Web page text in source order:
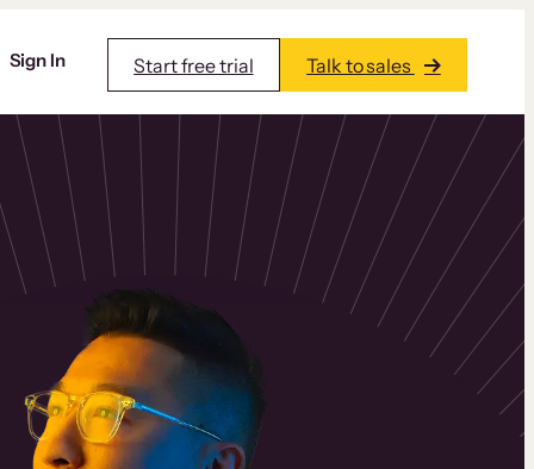
Sign In Start free trial Talk to sales